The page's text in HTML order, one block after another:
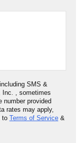
SMS &
Inc. , sometimes
number provided
rates may apply,
to
Terms of Service &